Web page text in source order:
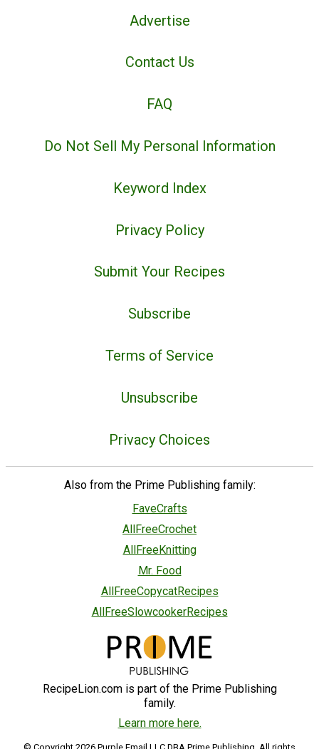
Advertise
Contact Us
FAQ
Do Not Sell My Personal Information
Keyword Index
Privacy Policy
Submit Your Recipes
Subscribe
Terms of Service
Unsubscribe
Privacy Choices
Also from the Prime Publishing family:
FaveCrafts
AllFreeCrochet
AllFreeKnitting
Mr. Food
AllFreeCopycatRecipes
AllFreeSlowcookerRecipes
RecipeLion.com is part of the Prime Publishing
family.
Learn more here.